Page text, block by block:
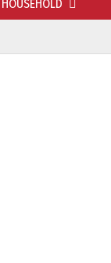
HOUSEHOLD